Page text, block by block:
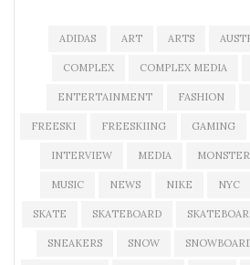
ADIDAS ART ARTS
COMPLEX COMPLEX MEDIA
ENTERTAINMENT FASHION
FREESKI FREESKIING GAMING
INTERVIEW MEDIA
MUSIC NEWS NIKE NYC
SKATE SKATEBOARD
SNEAKERS SNOW